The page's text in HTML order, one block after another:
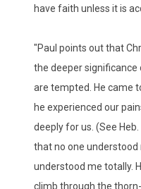
have faith unless it is
"Paul points out that
the deeper
are tempted. He came
he experienced our
deeply for us. (See
that no one understood
understood me totally.
climb through the